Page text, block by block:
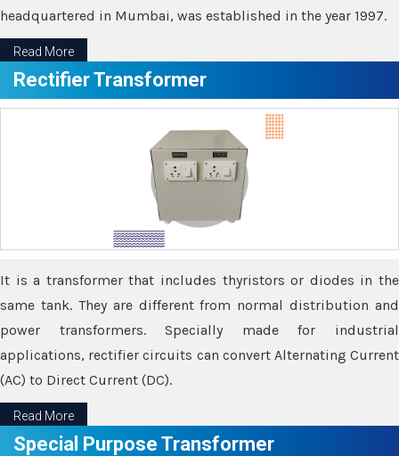
headquartered in Mumbai, was established in the year 1997.
Read More
Rectifier Transformer
It is a transformer that includes thyristors or diodes in the
same tank. They are different from normal distribution and
power transformers. Specially made for industrial
applications, rectifier circuits can convert Alternating Current
(AC) to Direct Current (DC).
Read More
Special Purpose Transformer